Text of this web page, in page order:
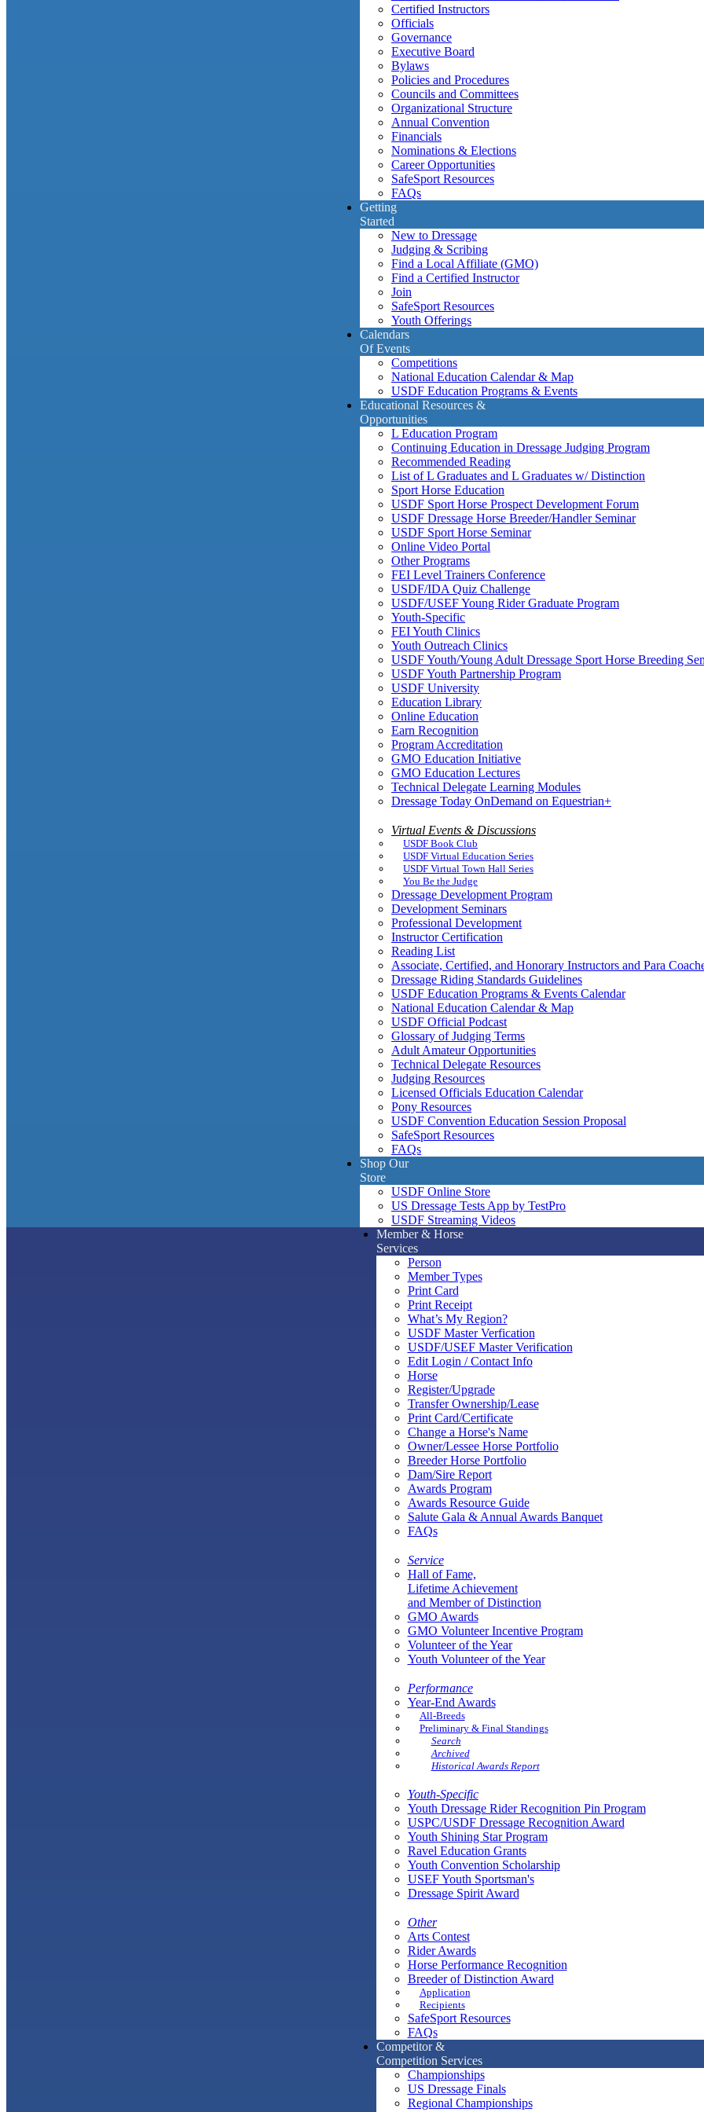
Certified Instructors
Officials
Governance
Executive Board
Bylaws
Policies and Procedures
Councils and Committees
Organizational Structure
Annual Convention
Financials
Nominations & Elections
Career Opportunities
SafeSport Resources
FAQs
Getting
Started
New to Dressage
Judging & Scribing
Find a Local Affiliate (GMO)
Find a Certified Instructor
Join
SafeSport Resources
Youth Offerings
Calendars
Of Events
Competitions
National Education Calendar & Map
USDF Education Programs & Events
Educational Resources &
Opportunities
L Education Program
Continuing Education in Dressage Judging Program
Recommended Reading
List of L Graduates and L Graduates w/ Distinction
Sport Horse Education
USDF Sport Horse Prospect Development Forum
USDF Dressage Horse Breeder/Handler Seminar
USDF Sport Horse Seminar
Online Video Portal
Other Programs
FEI Level Trainers Conference
USDF/IDA Quiz Challenge
USDF/USEF Young Rider Graduate Program
Youth-Specific
FEI Youth Clinics
Youth Outreach Clinics
USDF Youth/Young Adult Dressage Sport Horse Breeding
USDF Youth Partnership Program
USDF University
Education Library
Online Education
Earn Recognition
Program Accreditation
GMO Education Initiative
GMO Education Lectures
Technical Delegate Learning Modules
Dressage Today OnDemand on Equestrian+
Virtual Events & Discussions
USDF Book Club
USDF Virtual Education Series
USDF Virtual Town Hall Series
You Be the Judge
Dressage Development Program
Development Seminars
Professional Development
Instructor Certification
Reading List
Associate, Certified, and Honorary Instructors and Para
Dressage Riding Standards Guidelines
USDF Education Programs & Events Calendar
National Education Calendar & Map
USDF Official Podcast
Glossary of Judging Terms
Adult Amateur Opportunities
Technical Delegate Resources
Judging Resources
Licensed Officials Education Calendar
Pony Resources
USDF Convention Education Session Proposal
SafeSport Resources
FAQs
Shop Our
Store
USDF Online Store
US Dressage Tests App by TestPro
USDF Streaming Videos
Member & Horse
Services
Person
Member Types
Print Card
Print Receipt
What’s My Region?
USDF Master Verfication
USDF/USEF Master Verification
Edit Login / Contact Info
Horse
Register/Upgrade
Transfer Ownership/Lease
Print Card/Certificate
Change a Horse's Name
Owner/Lessee Horse Portfolio
Breeder Horse Portfolio
Dam/Sire Report
Awards Program
Awards Resource Guide
Salute Gala & Annual Awards Banquet
FAQs
Service
Hall of Fame,
Lifetime Achievement
and Member of Distinction
GMO Awards
GMO Volunteer Incentive Program
Volunteer of the Year
Youth Volunteer of the Year
Performance
Year-End Awards
All-Breeds
Preliminary & Final Standings
Search
Archived
Historical Awards Report
Youth-Specific
Youth Dressage Rider Recognition Pin Program
USPC/USDF Dressage Recognition Award
Youth Shining Star Program
Ravel Education Grants
Youth Convention Scholarship
USEF Youth Sportsman's
Dressage Spirit Award
Other
Arts Contest
Rider Awards
Horse Performance Recognition
Breeder of Distinction Award
Application
Recipients
SafeSport Resources
FAQs
Competitor &
Competition Services
Championships
US Dressage Finals
Regional Championships